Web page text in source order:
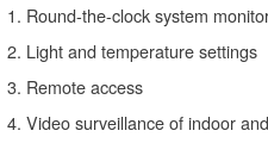
Round-the-clock system
Light and temperature settings
Remote access
Video surveillance of indoor